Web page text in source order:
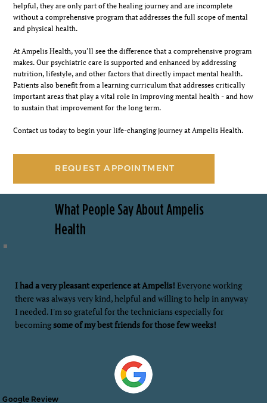
helpful, they are only part of the healing journey and are incomplete
without a comprehensive program that addresses the full scope of mental
and physical health.
At Ampelis Health, you’ll see the difference that a comprehensive program
makes. Our psychiatric care is supported and enhanced by addressing
nutrition, lifestyle, and other factors that directly impact mental health.
Patients also benefit from a learning curriculum that addresses critically
important areas that play a vital role in improving mental health - and how
to sustain that improvement for the long term.
Contact us today to begin your life-changing journey at Ampelis Health.
REQUEST APPOINTMENT
What People Say About Ampelis
Health
I had a very pleasant experience at Ampelis! Everyone working
there was always very kind, helpful and willing to help in anyway
I needed. I'm so grateful for the technicians especially for
becomingsome of my best friends for those few weeks!
Google Review